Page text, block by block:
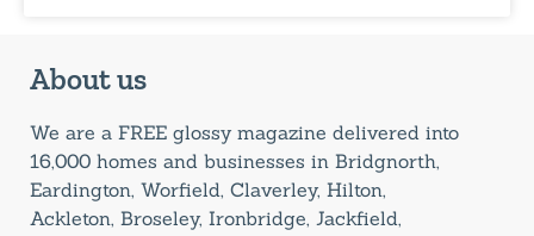
About us
We are a FREE glossy magazine delivered into
16,000 homes and businesses in Bridgnorth,
Eardington, Worfield, Claverley, Hilton,
Ackleton, Broseley, Ironbridge, Jackfield,